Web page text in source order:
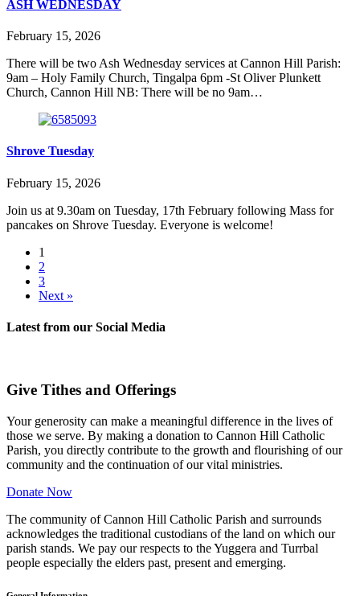
ASH WEDNESDAY
February 15, 2026
There will be two Ash Wednesday services at Cannon Hill Parish:
9am – Holy Family Church, Tingalpa 6pm -St Oliver Plunkett
Church, Cannon Hill NB: There will be no 9am…
Shrove Tuesday
February 15, 2026
Join us at 9.30am on Tuesday, 17th February following Mass for
pancakes on Shrove Tuesday. Everyone is welcome!
1
2
3
Next »
Latest from our Social Media
Give Tithes and Offerings
Your generosity can make a meaningful difference in the lives of
those we serve. By making a donation to Cannon Hill Catholic
Parish, you directly contribute to the growth and flourishing of our
community and the continuation of our vital ministries.
Donate Now
The community of Cannon Hill Catholic Parish and surrounds
acknowledges the traditional custodians of the land on which our
parish stands. We pay our respects to the Yuggera and Turrbal
people especially the elders past, present and emerging.